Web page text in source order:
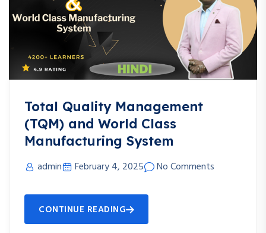
Total Quality Management
(TQM) and World Class
Manufacturing System
admin February 4, 2025 No Comments
CONTINUE READING